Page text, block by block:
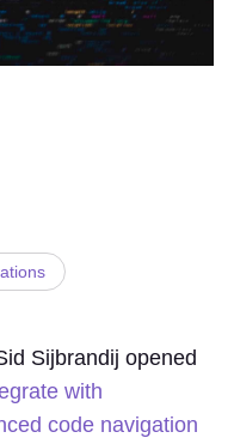
Sijbrandij opened
with
code navigation